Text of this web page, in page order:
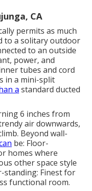
CA
permits as much
to a solitary outdoor
to an outside
power, and
tubes and cord
in a mini-split
a standard ducted
6 inches from
air downwards,
Beyond wall-
be: Floor-
homes where
other space style
standing: Finest for
functional room.